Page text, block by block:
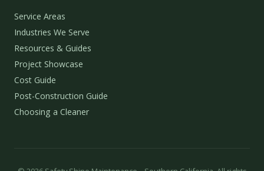
Service Areas
Industries We Serve
Resources & Guides
Project Showcase
Cost Guide
Post-Construction Guide
Choosing a Cleaner